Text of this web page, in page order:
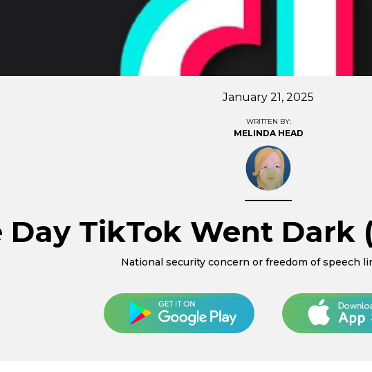
January 21, 2025
WRITTEN BY:
MELINDA HEAD
Day TikTok Went Dark
National security concern or freedom of speech